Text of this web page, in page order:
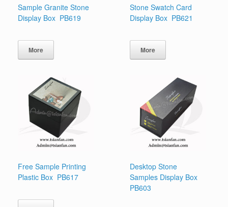
Sample Granite Stone
Display Box PB619
More
Stone Swatch Card
Display Box PB621
More
Free Sample Printing
Plastic Box PB617
Desktop Stone
Samples Display Box
PB603